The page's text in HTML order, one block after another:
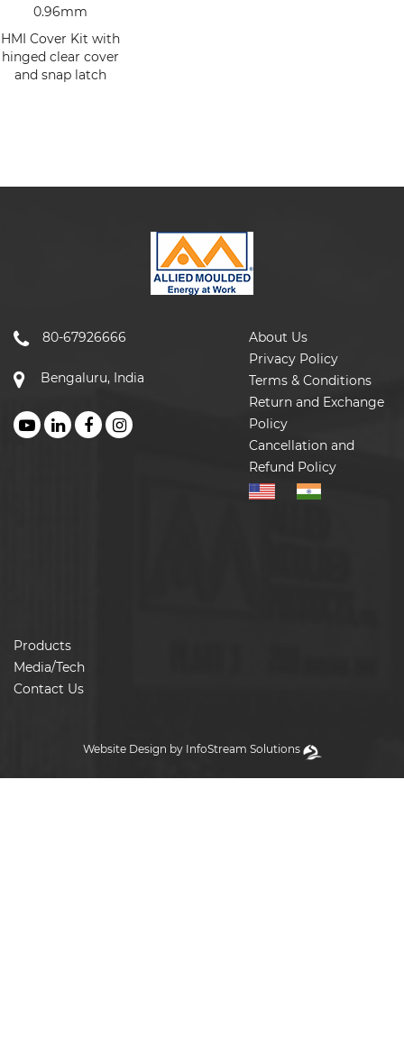
0.96mm
HMI Cover Kit with
hinged clear cover
and snap latch
80-67926666
Bengaluru, India
About Us
Privacy Policy
Terms & Conditions
Return and Exchange
Policy
Cancellation and
Refund Policy
Products
Media/Tech
Contact Us
Website Design by InfoStream Solutions